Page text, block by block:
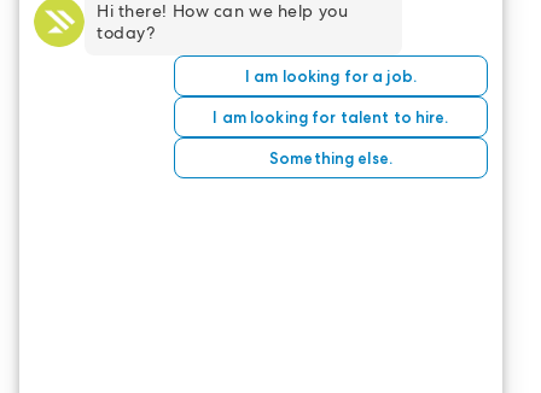
with Pokemon Go, a kids' game. He replied, "I
think it's nostalgia. We were carefree, playing
If a cute virtual creature can evoke nostalgia, is it
real
warm, furry creature can